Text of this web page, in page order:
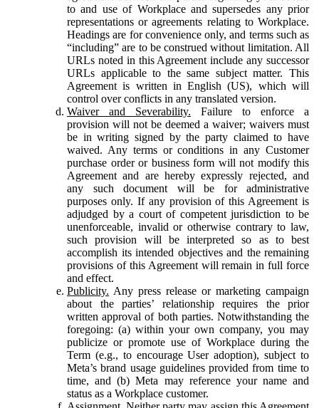
to and use of Workplace and supersedes any prior
representations or agreements relating to Workplace.
Headings are for convenience only, and terms such as
“including” are to be construed without limitation. All
URLs noted in this Agreement include any successor
URLs applicable to the same subject matter. This
Agreement is written in English (US), which will
control over conflicts in any translated version.
Waiver and Severability. Failure to enforce a
provision will not be deemed a waiver; waivers must
be in writing signed by the party claimed to have
waived. Any terms or conditions in any Customer
purchase order or business form will not modify this
Agreement and are hereby expressly rejected, and
any such document will be for administrative
purposes only. If any provision of this Agreement is
adjudged by a court of competent jurisdiction to be
unenforceable, invalid or otherwise contrary to law,
such provision will be interpreted so as to best
accomplish its intended objectives and the remaining
provisions of this Agreement will remain in full force
and effect.
Publicity. Any press release or marketing campaign
about the parties’ relationship requires the prior
written approval of both parties. Notwithstanding the
foregoing: (a) within your own company, you may
publicize or promote use of Workplace during the
Term (e.g., to encourage User adoption), subject to
Meta’s brand usage guidelines provided from time to
time, and (b) Meta may reference your name and
status as a Workplace customer.